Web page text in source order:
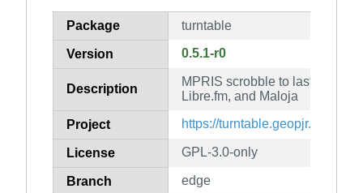
How to flagPackage turntable
Version 0.5.1-r0
Description
MPRIS scrobble to last.fm,
Libre.fm, and Maloja
Project https://turntable.geopjr.dev/
License GPL-3.0-only
Branch edge